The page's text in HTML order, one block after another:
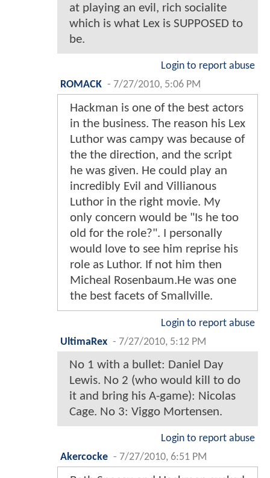
at playing an evil, rich socialite
which is what Lex is SUPPOSED to
be.
Login to report abuse
ROMACK - 7/27/2010, 5:06 PM
Hackman is one of the best actors
in the business. The reason his Lex
Luthor was campy was because of
the the direction, and the script
he was given. He could play an
incredibly Evil and Villianous
Luthor in the right movie. My
only concern would be "Is he too
old for the role?". I personally
would love to see him reprise his
role as Luthor. If not him then
Micheal Rosenbaum.He was one
the best facets of Smallville.
Login to report abuse
UltimaRex - 7/27/2010, 5:12 PM
No 1 with a bullet: Daniel Day
Lewis. No 2 (who would kill to do
it and bring his A-game): Nicolas
Cage. No 3: Viggo Mortensen.
Login to report abuse
Akercocke - 7/27/2010, 6:51 PM